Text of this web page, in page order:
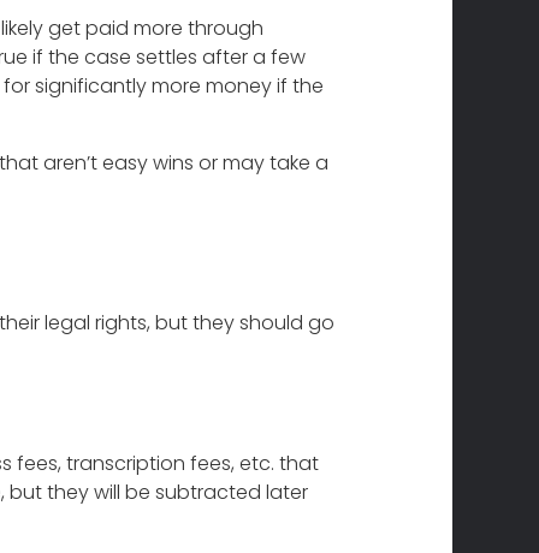
get paid more through
if the case settles after a few
significantly more money if the
aren’t easy wins or may take a
legal rights, but they should go
fees, transcription fees, etc. that
but they will be subtracted later